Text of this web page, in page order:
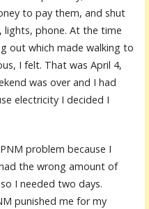
to pay them, and shut
phone. At the time
out which made walking to
I felt. That was April 4,
was over and I had
electricity I decided I
problem because I
the wrong amount of
I needed two days.
punished me for my